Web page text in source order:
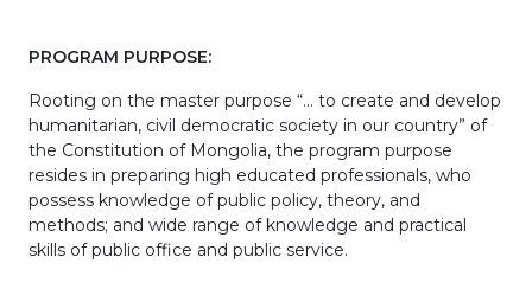
PROGRAM PURPOSE:
Rooting on the master purpose “… to create and develop
humanitarian, civil democratic society in our country” of
the Constitution of Mongolia, the program purpose
resides in preparing high educated professionals, who
possess knowledge of public policy, theory, and
methods; and wide range of knowledge and practical
skills of public office and public service.